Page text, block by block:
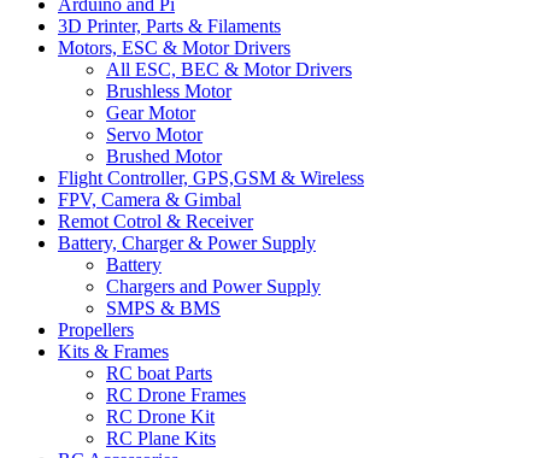
3D Printer, Parts & Filaments
Motors, ESC & Motor Drivers
All ESC, BEC & Motor Drivers
Brushless Motor
Gear Motor
Servo Motor
Brushed Motor
Flight Controller, GPS,GSM & Wireless
FPV, Camera & Gimbal
Remot Cotrol & Receiver
Battery, Charger & Power Supply
Battery
Chargers and Power Supply
SMPS & BMS
Propellers
Kits & Frames
RC boat Parts
RC Drone Frames
RC Drone Kit
RC Plane Kits